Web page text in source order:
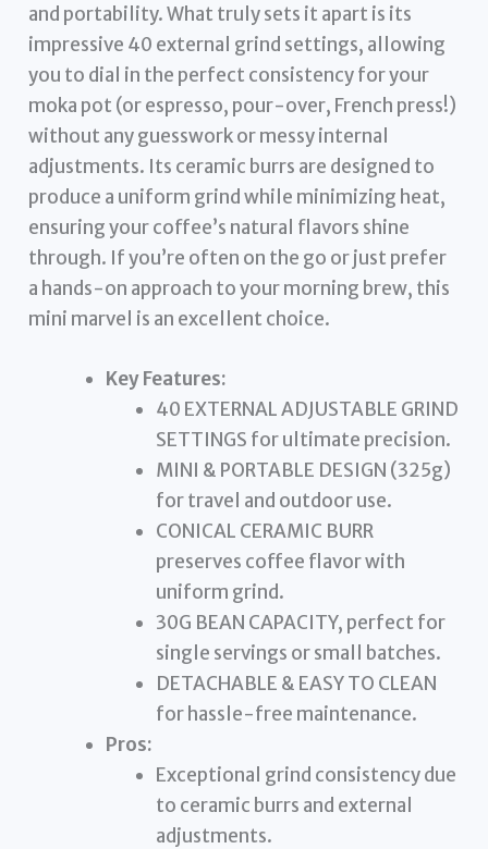
and portability. What truly sets it apart is its
impressive 40 external grind settings, allowing
you to dial in the perfect consistency for your
moka pot (or espresso, pour-over, French press!)
without any guesswork or messy internal
adjustments. Its ceramic burrs are designed to
produce a uniform grind while minimizing heat,
ensuring your coffee’s natural flavors shine
through. If you’re often on the go or just prefer
a hands-on approach to your morning brew, this
mini marvel is an excellent choice.
Key Features:
40 EXTERNAL ADJUSTABLE GRIND
SETTINGS for ultimate precision.
MINI & PORTABLE DESIGN (325g)
for travel and outdoor use.
CONICAL CERAMIC BURR
preserves coffee flavor with
uniform grind.
30G BEAN CAPACITY, perfect for
single servings or small batches.
DETACHABLE & EASY TO CLEAN
for hassle-free maintenance.
Pros:
Exceptional grind consistency due
to ceramic burrs and external
adjustments.